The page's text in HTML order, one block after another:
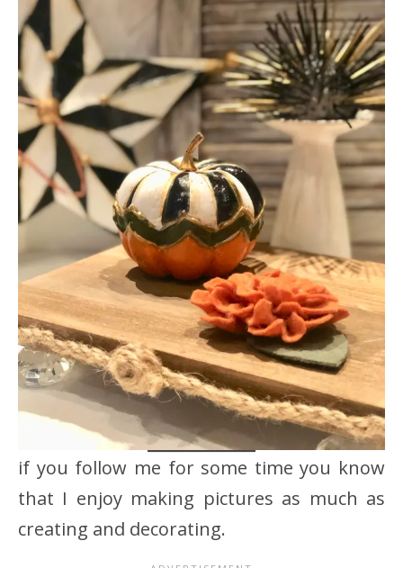
if you follow me for some time you know
that I enjoy making pictures as much as
creating and decorating.